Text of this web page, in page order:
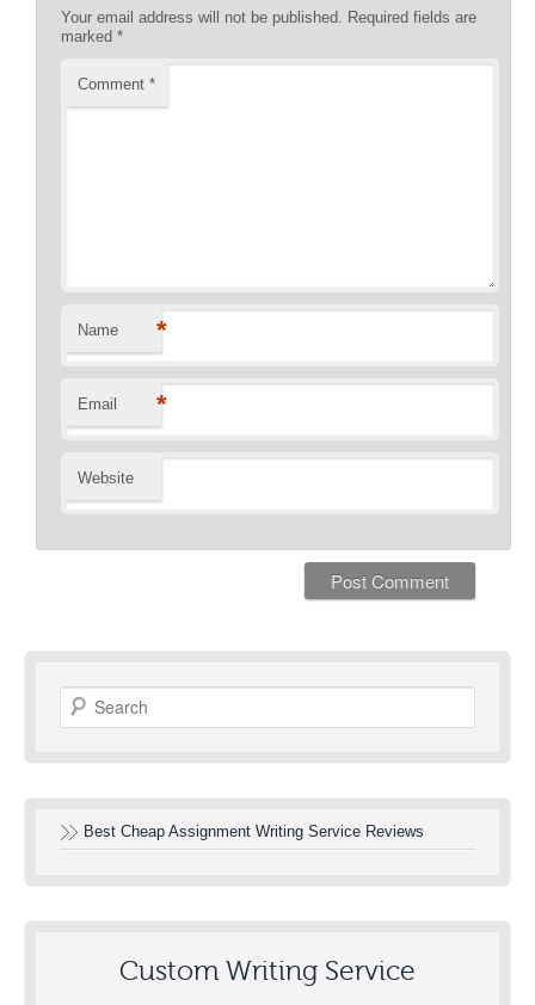
Your email address will not be published. Required fields are
marked *
Comment *
Name *
Email *
Website
Search
Best Cheap Assignment Writing Service Reviews
Custom Writing Service